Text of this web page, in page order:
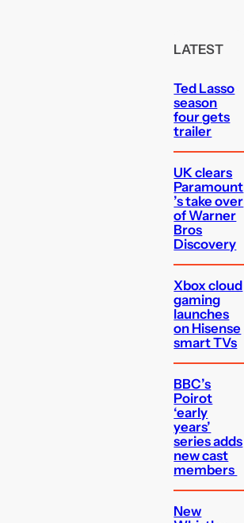
LATEST
Ted Lasso
season
four gets
trailer
UK clears
Paramount
’s take over
of Warner
Bros
Discovery
Xbox cloud
gaming
launches
on Hisense
smart TVs
BBC’s
Poirot
‘early
years’
series adds
new cast
members
New